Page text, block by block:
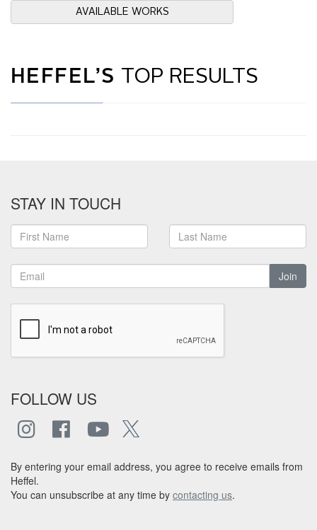
AVAILABLE WORKS
HEFFEL’S TOP RESULTS
STAY IN TOUCH
Join
FOLLOW US
By entering your email address, you agree to receive emails from
Heffel.
You can unsubscribe at any time by contacting us.